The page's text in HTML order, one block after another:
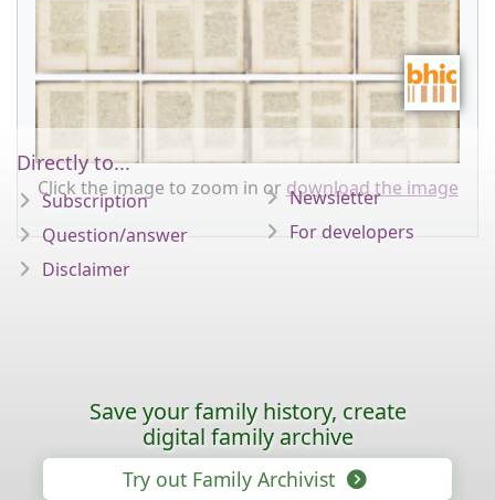
Click the image to zoom in or download the image
Directly to...
Subscription
Question/answer
Disclaimer
Newsletter
For developers
Save your family history, create
digital family archive
Try out Family Archivist